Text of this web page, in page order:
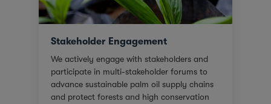
Stakeholder Engagement
We actively engage with stakeholders and
participate in multi-stakeholder forums to
advance sustainable palm oil supply chains
and protect forests and high conservation